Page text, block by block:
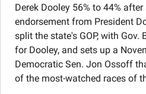
Derek Dooley 56% to 44%
endorsement from President
split the state's GOP, with
for Dooley, and sets up a
Democratic Sen. Jon Ossoff
of the most-watched races of